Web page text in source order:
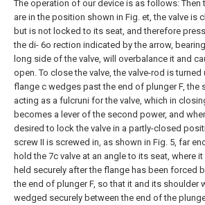
The operation of our device is as follows: Then
are in the position shown in Fig. et, the valve is
but is not locked to its seat, and therefore
the di- 6o rection indicated by the arrow,
long side of the valve, will overbalance it and
open. To close the valve, the valve-rod is turned
flange c wedges past the end of plunger F, the
acting as a fulcruni for the valve, which in
becomes a lever of the second power, and
desired to lock the valve in a partly-closed
screw II is screwed in, as shown in Fig. 5, far
hold the 7c valve at an angle to its seat, where
held securely after the flange has been forced
the end of plunger F, so that it and its shoulder
wedged securely between the end of the